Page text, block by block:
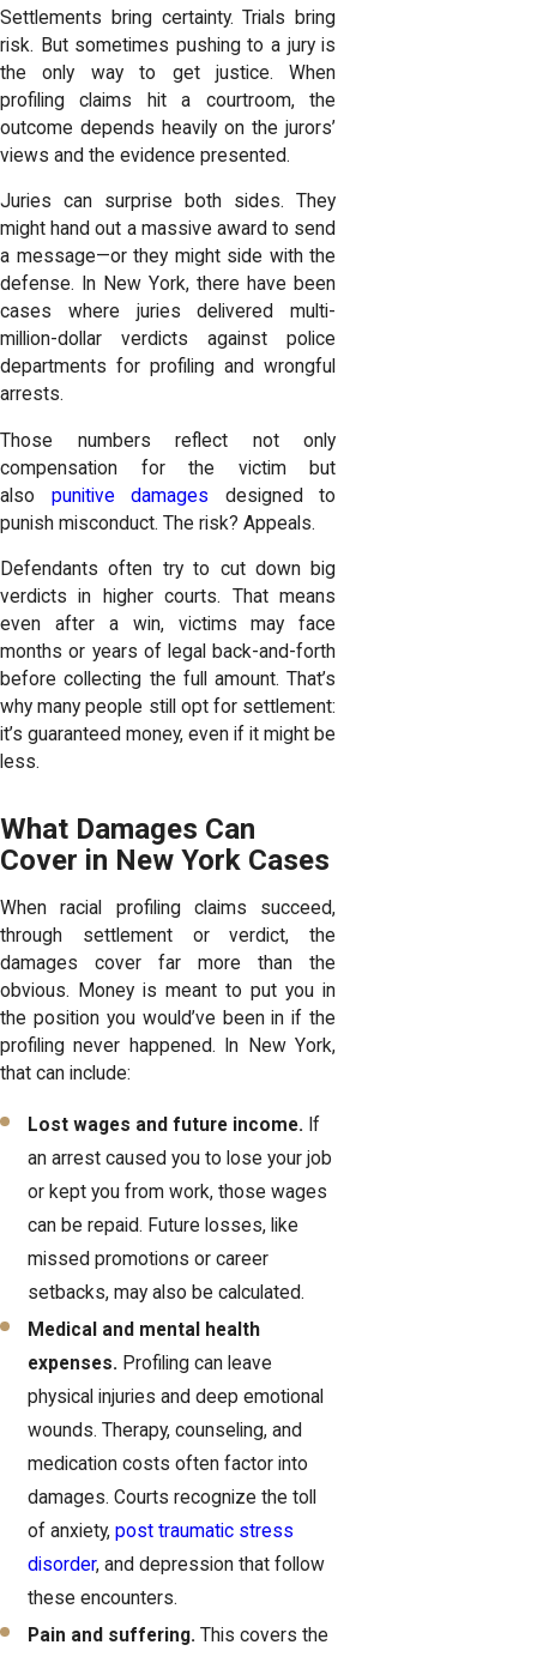
Settlements bring certainty. Trials bring
risk. But sometimes pushing to a jury is
the only way to get justice. When
profiling claims hit a courtroom, the
outcome depends heavily on the jurors’
views and the evidence presented.
Juries can surprise both sides. They
might hand out a massive award to send
a message—or they might side with the
defense. In New York, there have been
cases where juries delivered multi-
million-dollar verdicts against police
departments for profiling and wrongful
arrests.
Those numbers reflect not only
compensation for the victim but
also punitive damages designed to
punish misconduct. The risk? Appeals.
Defendants often try to cut down big
verdicts in higher courts. That means
even after a win, victims may face
months or years of legal back-and-forth
before collecting the full amount. That’s
why many people still opt for settlement:
it’s guaranteed money, even if it might be
less.
What Damages Can
Cover in New York Cases
When racial profiling claims succeed,
through settlement or verdict, the
damages cover far more than the
obvious. Money is meant to put you in
the position you would’ve been in if the
profiling never happened. In New York,
that can include:
Lost wages and future income. If
an arrest caused you to lose your job
or kept you from work, those wages
can be repaid. Future losses, like
missed promotions or career
setbacks, may also be calculated.
Medical and mental health
expenses. Profiling can leave
physical injuries and deep emotional
wounds. Therapy, counseling, and
medication costs often factor into
damages. Courts recognize the toll
of anxiety,post traumatic stress
disorder, and depression that follow
these encounters.
Pain and suffering.This covers the